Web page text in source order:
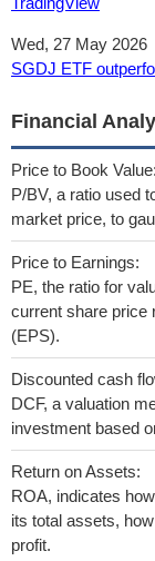
Wed, 27 May 2026
SGDJ ETF
Financial
Price to Book Value:
P/BV, a ratio used
market price, to
Price to Earnings:
PE, the ratio for
current share price
(EPS).
Discounted cash
DCF, a valuation
investment based
Return on Assets:
ROA, indicates
its total assets,
profit.